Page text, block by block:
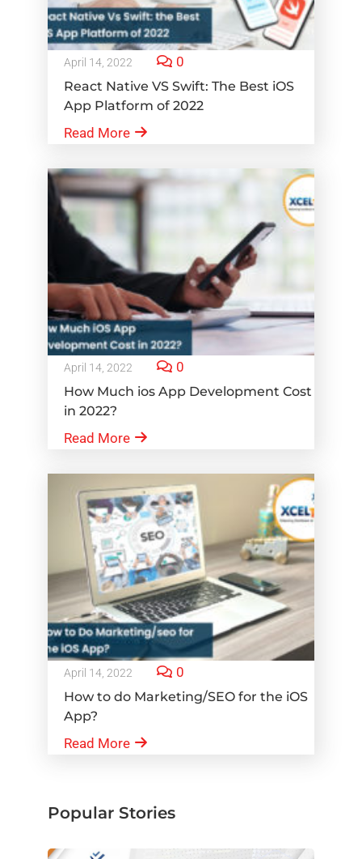
April 14, 2022 0
React Native VS Swift: The Best iOS
App Platform of 2022
Read More
April 14, 2022 0
How Much ios App Development Cost
in 2022?
Read More
April 14, 2022 0
How to do Marketing/SEO for the iOS
App?
Read More
Popular Stories